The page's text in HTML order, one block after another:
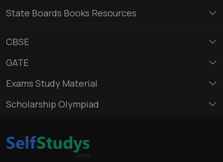
State Boards Books Resources
CBSE
GATE
Exams Study Material
Scholarship Olympiad